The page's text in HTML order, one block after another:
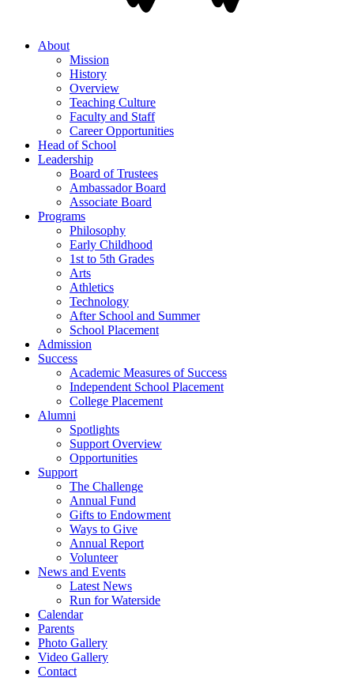
About
Mission
History
Overview
Teaching Culture
Faculty and Staff
Career Opportunities
Head of School
Leadership
Board of Trustees
Ambassador Board
Associate Board
Programs
Philosophy
Early Childhood
1st to 5th Grades
Arts
Athletics
Technology
After School and Summer
School Placement
Admission
Success
Academic Measures of Success
Independent School Placement
College Placement
Alumni
Spotlights
Support Overview
Opportunities
Support
The Challenge
Annual Fund
Gifts to Endowment
Ways to Give
Annual Report
Volunteer
News and Events
Latest News
Run for Waterside
Calendar
Parents
Photo Gallery
Video Gallery
Contact